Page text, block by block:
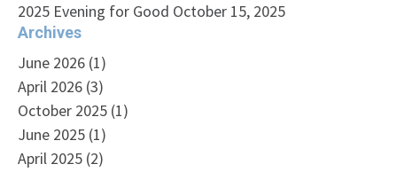
2025 Evening for Good October 15, 2025
Archives
June 2026 (1)
April 2026 (3)
October 2025 (1)
June 2025 (1)
April 2025 (2)